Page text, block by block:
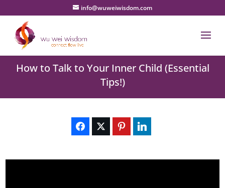
info@wuweiwisdom.com
How to Talk to Your Inner Child (Essential
Tips!)